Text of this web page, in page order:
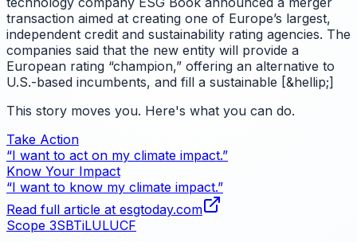
transaction aimed at creating one of Europe’s largest,
independent credit and sustainability rating agencies. The
companies said that the new entity will provide a
European rating “champion,” offering an alternative to
U.S.-based incumbents, and fill a sustainable [&hellip;]
This story moves you. Here's what you can do.
Take Action
“I want to act on my climate impact.”
Know Your Impact
“I want to know my climate impact.”
Read full article at esgtoday.com
Scope 3SBTiLULUCF